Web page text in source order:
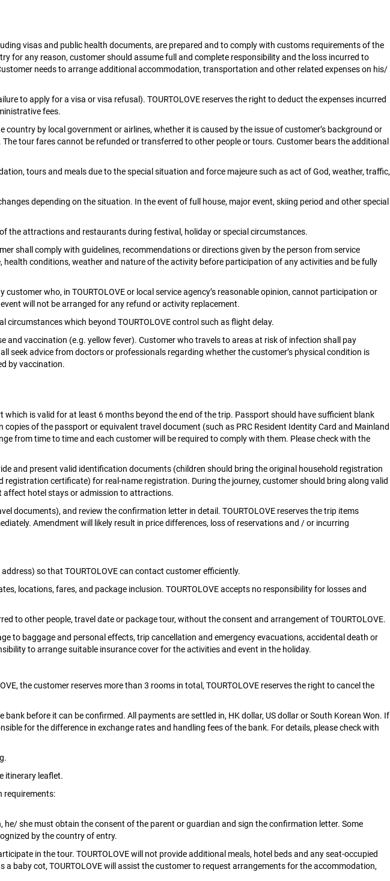
visas and public health documents, are prepared and to comply with customs requirements of the
for any reason, customer should assume full and complete responsibility and the loss incurred to
needs to arrange additional accommodation, transportation and other related expenses on his/
to apply for a visa or visa refusal). TOURTOLOVE reserves the right to deduct the expenses incurred
fees.
by local government or airlines, whether it is caused by the issue of customer’s background or
tour fares cannot be refunded or transferred to other people or tours. Customer bears the additional
tours and meals due to the special situation and force majeure such as act of God, weather, traffic,
depending on the situation. In the event of full house, major event, skiing period and other special
the attractions and restaurants during festival, holiday or special circumstances.
shall comply with guidelines, recommendations or directions given by the person from service
conditions, weather and nature of the activity before participation of any activities and be fully
who, in TOURTOLOVE or local service agency’s reasonable opinion, cannot participation or
will not be arranged for any refund or activity replacement.
which beyond TOURTOLOVE control such as flight delay.
vaccination (e.g. yellow fever). Customer who travels to areas at risk of infection shall pay
advice from doctors or professionals regarding whether the customer’s physical condition is
by vaccination.
is valid for at least 6 months beyond the end of the trip. Passport should have sufficient blank
of the passport or equivalent travel document (such as PRC Resident Identity Card and Mainland
from time to time and each customer will be required to comply with them. Please check with the
and present valid identification documents (children should bring the original household registration
certificate) for real-name registration. During the journey, customer should bring along valid
affect hotel stays or admission to attractions.
documents), and review the confirmation letter in detail. TOURTOLOVE reserves the trip items
Amendment will likely result in price differences, loss of reservations and / or incurring
so that TOURTOLOVE can contact customer efficiently.
locations, fares, and package inclusion. TOURTOLOVE accepts no responsibility for losses and
to other people, travel date or package tour, without the consent and arrangement of TOURTOLOVE.
to baggage and personal effects, trip cancellation and emergency evacuations, accidental death or
to arrange suitable insurance cover for the activities and event in the holiday.
the customer reserves more than 3 rooms in total, TOURTOLOVE reserves the right to cancel the
before it can be confirmed. All payments are settled in, HK dollar, US dollar or South Korean Won. If
for the difference in exchange rates and handling fees of the bank. For details, please check with
itinerary leaflet.
requirements:
she must obtain the consent of the parent or guardian and sign the confirmation letter. Some
by the country of entry.
in the tour. TOURTOLOVE will not provide additional meals, hotel beds and any seat-occupied
cot, TOURTOLOVE will assist the customer to request arrangements for the accommodation,